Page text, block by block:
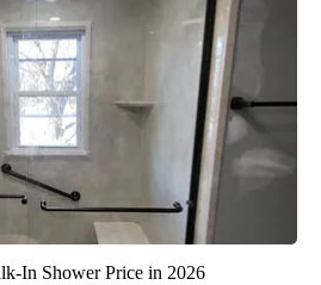
In Shower Price in 2026